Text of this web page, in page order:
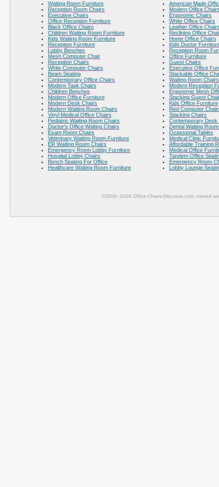
Waiting Room Furniture
Reception Room Chairs
Executive Chairs
Office Reception Furniture
Black Office Chairs
Children Waiting Room Furniture
Kids Waiting Room Furniture
Reception Furniture
Lobby Benches
Mesh Computer Chair
Reception Chairs
White Computer Chairs
Beam Seating
Contemporary Office Chairs
Modern Task Chairs
Children Benches
Modern Office Furniture
Modern Desk Chairs
Modern Waiting Room Chairs
Vinyl Medical Office Chairs
Pediatric Waiting Room Chairs
Doctor's Office Waiting Chairs
Exam Room Chairs
Veterinary Waiting Room Furniture
ER Waiting Room Chairs
Emergency Room Lobby Furniture
Hospital Lobby Chairs
Bench Seating For Office
Healthcare Waiting Room Furniture
American Made
Modern Office
Ergonomic Chairs
White Office Chairs
Leather Office
Reclining Office
Home Office Chairs
Kids Doctor
Reception Room
Office Furniture
Guest Chairs
Executive Office
Stackable Office
Waiting Room
Modern Reception
Ergonomic Mesh
Stacking Guest
Kids Office Furniture
Red Computer
Stacking Chairs
Contemporary Desk
Dental Waiting
Ocassional Tables
Medical Clinic
Affordable Training
Medical Office
Tandem Office
Emergency Room
Lobby Lounge
©2000–2026 Office-Chairs-Discount.com, owned